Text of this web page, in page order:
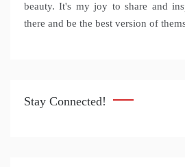
beauty. It's my joy to share and
there and be the best version of
Stay Connected!